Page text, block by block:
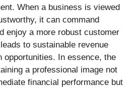
When a business is viewed
it can command
enjoy a more robust customer
to sustainable revenue
opportunities. In essence, the
a professional image not
financial performance but